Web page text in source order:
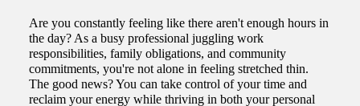
Are you constantly feeling like there aren't enough hours in
the day? As a busy professional juggling work
responsibilities, family obligations, and community
commitments, you're not alone in feeling stretched thin.
The good news? You can take control of your time and
reclaim your energy while thriving in both your personal